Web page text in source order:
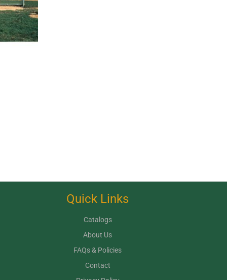
Quick Links
Catalogs
About Us
FAQs & Policies
Contact